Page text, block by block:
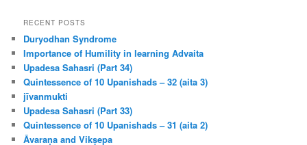
r
h
RECENT POSTS
Duryodhan Syndrome
Importance of Humility in learning Advaita
Upadesa Sahasri (Part 34)
Quintessence of 10 Upanishads – 32 (aita 3)
jīvanmukti
Upadesa Sahasri (Part 33)
Quintessence of 10 Upanishads – 31 (aita 2)
Āvaraṇa and Vikṣepa